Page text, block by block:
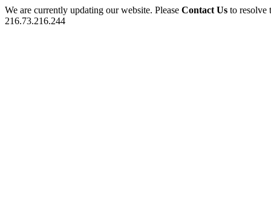
We are currently updating our website. Please Contact Us to
216.73.216.244